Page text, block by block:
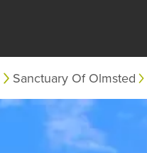
Sanctuary Of Olmsted